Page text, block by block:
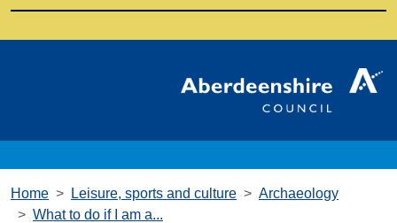
Home Leisure, sports and culture
Archaeology
What to do if I am a...